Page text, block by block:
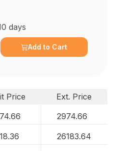
days
Add to Cart
Price
Ext. Price
2974.66
26183.64